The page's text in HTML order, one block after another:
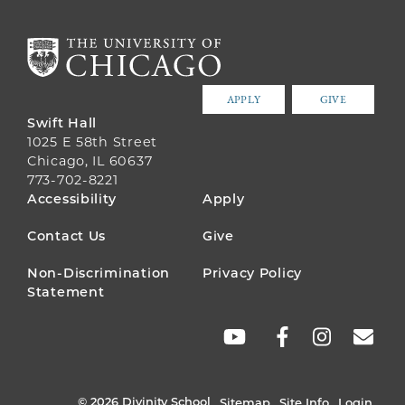
APPLY GIVE
Swift Hall
1025 E 58th Street
Chicago, IL 60637
773-702-8221
FOOTER
MENU
Accessibility Apply
Contact Us Give
Non-Discrimination
Statement
Privacy Policy
© 2026 Divinity School